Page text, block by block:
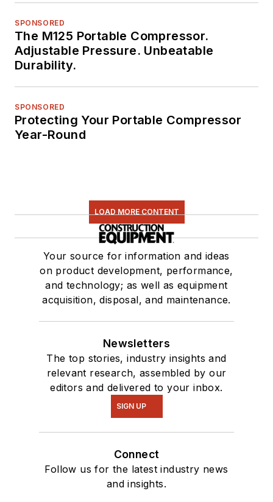
SPONSORED
The M125 Portable Compressor.
Adjustable Pressure. Unbeatable
Durability.
SPONSORED
Protecting Your Portable Compressor
Year-Round
LOAD MORE CONTENT
Your source for information and ideas
on product development, performance,
and technology; as well as equipment
acquisition, disposal, and maintenance.
Newsletters
The top stories, industry insights and
relevant research, assembled by our
editors and delivered to your inbox.
SIGN UP
Connect
Follow us for the latest industry news
and insights.